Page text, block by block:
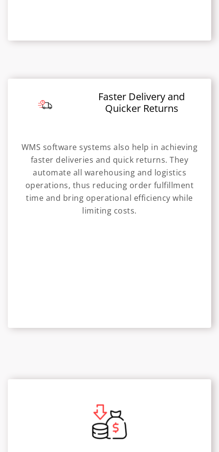
Faster Delivery and
Quicker Returns
WMS software systems also help in achieving
faster deliveries and quick returns. They
automate all warehousing and logistics
operations, thus reducing order fulfillment
time and bring operational efficiency while
limiting costs.